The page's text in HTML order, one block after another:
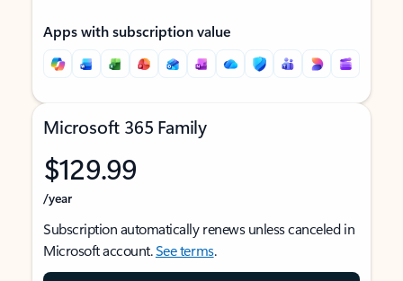
Apps with subscription value
Microsoft 365 Family
$129.99
/year
Subscription automatically renews unless canceled in
Microsoft account.See terms.